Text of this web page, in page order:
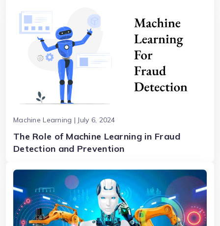
Machine Learning | July 6, 2024
The Role of Machine Learning in Fraud
Detection and Prevention